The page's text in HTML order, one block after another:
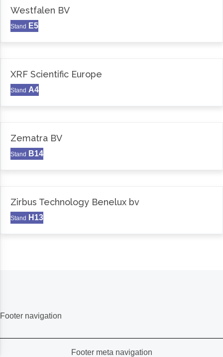
Westfalen BV
Stand E5
XRF Scientific Europe
Stand A4
Zematra BV
Stand B14
Zirbus Technology Benelux bv
Stand H13
Footer navigation
Footer meta navigation